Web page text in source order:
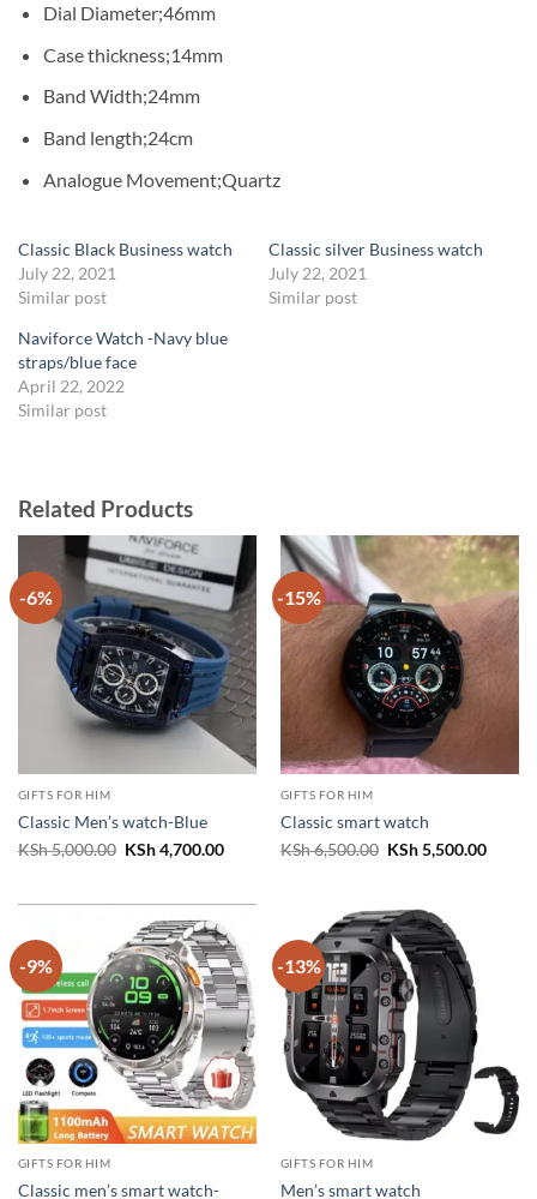
Dial Diameter;46mm
Case thickness;14mm
Band Width;24mm
Band length;24cm
Analogue Movement;Quartz
Classic Black Business watch
July 22, 2021
Similar post
Classic silver Business watch
July 22, 2021
Similar post
Naviforce Watch -Navy blue
straps/blue face
April 22, 2022
Similar post
Related Products
-6%
GIFTS FOR HIM
Classic Men’s watch-Blue
KSh5,000.00 Original
KSh4,700.00Current
-15%
GIFTS FOR HIM
Classic smart watch
KSh6,500.00 Original
KSh5,500.00
-9%
GIFTS FOR HIM
Classic men’s smart watch-
-13%
GIFTS FOR HIM
Men’s smart watch